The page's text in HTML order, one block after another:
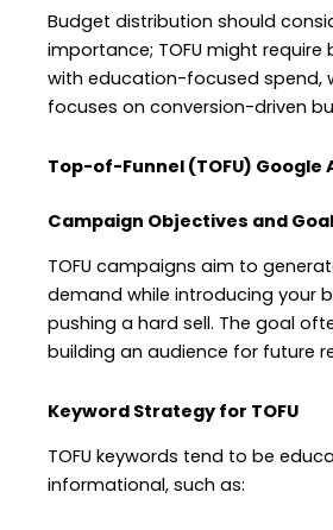
Budget distribution should
importance; TOFU might require
with education-focused spend,
focuses on conversion-driven
Top-of-Funnel (TOFU) Google
Campaign Objectives and
TOFU campaigns aim to
demand while introducing your
pushing a hard sell. The goal
building an audience for future
Keyword Strategy for TOFU
TOFU keywords tend to be
informational, such as: